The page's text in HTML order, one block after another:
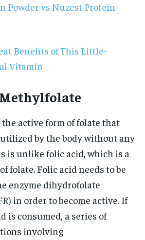
Powder vs Nuzest Protein
Benefits of This Little-
Vitamin
active form of folate that
by the body without any
is unlike folic acid, which is a
folate. Folic acid needs to be
enzyme dihydrofolate
in order to become active. If
is consumed, a series of
involving